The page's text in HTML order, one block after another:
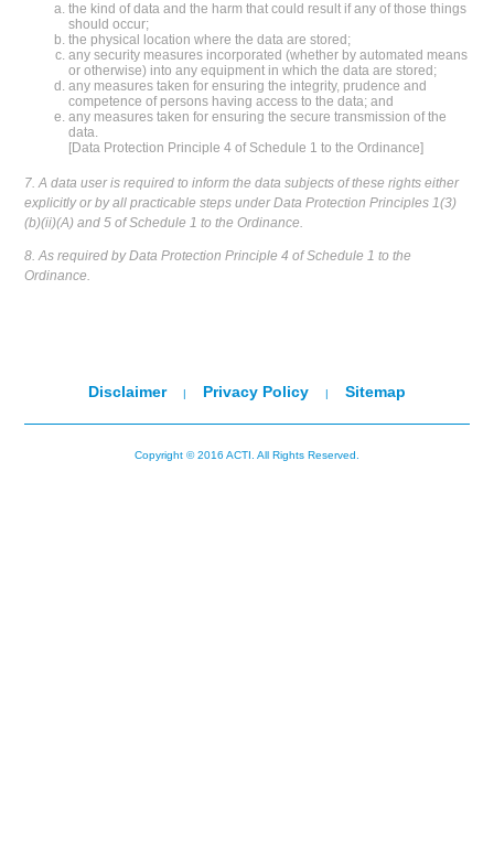
the kind of data and the harm that could result if any of those things
should occur;
the physical location where the data are stored;
any security measures incorporated (whether by automated means
or otherwise) into any equipment in which the data are stored;
any measures taken for ensuring the integrity, prudence and
competence of persons having access to the data; and
any measures taken for ensuring the secure transmission of the
data.
[Data Protection Principle 4 of Schedule 1 to the Ordinance]
7. A data user is required to inform the data subjects of these rights either
explicitly or by all practicable steps under Data Protection Principles 1(3)
(b)(ii)(A) and 5 of Schedule 1 to the Ordinance.
8. As required by Data Protection Principle 4 of Schedule 1 to the
Ordinance.
Disclaimer| Privacy Policy| Sitemap
Copyright © 2016 ACTI. All Rights Reserved.